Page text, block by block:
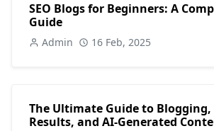
SEO Blogs for Beginners: A
Guide
Admin 16 Feb, 2025
The Ultimate Guide to Blogging,
Results, and AI-Generated